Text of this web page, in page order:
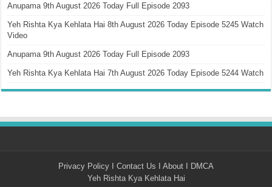
Anupama 9th August 2026 Today Full Episode 2093
Yeh Rishta Kya Kehlata Hai 8th August 2026 Today Episode 5245 Watch
Video
Anupama 9th August 2026 Today Full Episode 2093
Yeh Rishta Kya Kehlata Hai 7th August 2026 Today Episode 5244 Watch
Privacy Policy I Contact Us I About I DMCA
Yeh Rishta Kya Kehlata Hai